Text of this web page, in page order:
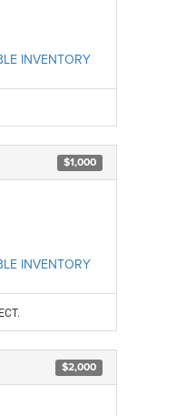
INVENTORY
$1,000
INVENTORY
$2,000